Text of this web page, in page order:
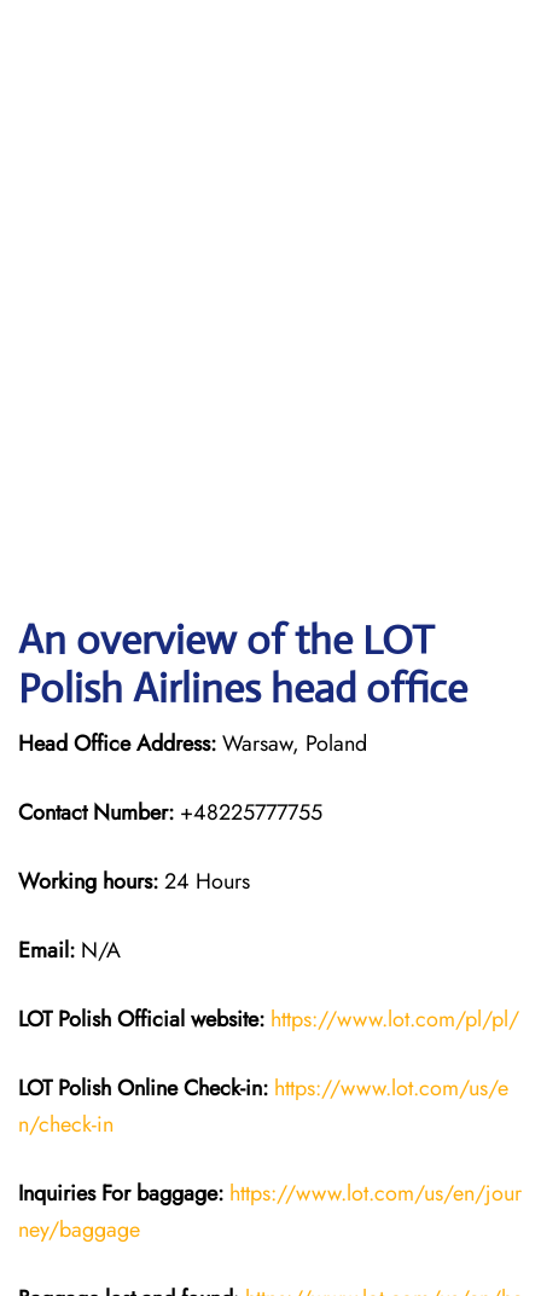
An overview of the LOT
Polish Airlines head office
Head Office Address:Warsaw, Poland
Contact Number: +48225777755
Working hours:24 Hours
Email: N/A
LOT PolishOfficial website: https://www.lot.com/pl/pl/
LOT Polish Online Check-in: https://www.lot.com/us/e
n/check-in
Inquiries For baggage: https://www.lot.com/us/en/jour
ney/baggage